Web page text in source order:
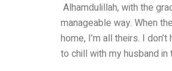
Alhamdulillah, with the
manageable way. When
home, I’m all theirs. I
to chill with my husband